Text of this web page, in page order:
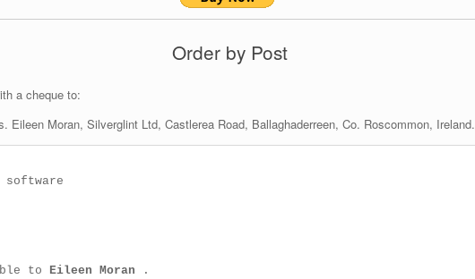
Order by Post
a cheque to:
Eileen Moran, Silverglint Ltd, Castlerea Road, Ballaghaderreen, Co. Roscommon, Ireland.
to Eileen Moran .